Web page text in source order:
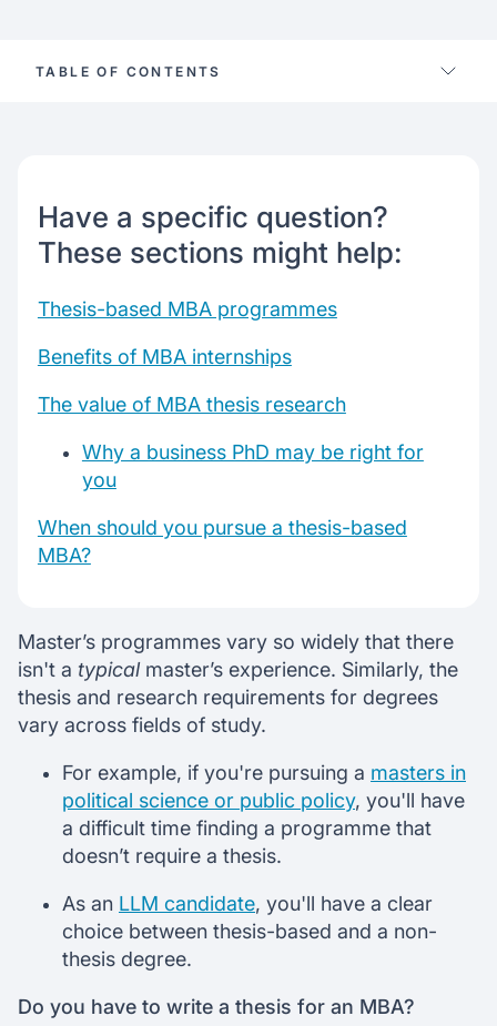
TABLE OF CONTENTS
Chat with our mentors
Have a specific question?
These sections might help:
Thesis-based MBA programmes
Benefits of MBA internships
The value of MBA thesis research
Why a business PhD may be right for
you
When should you pursue a thesis-based
MBA?
Master’s programmes vary so widely that there
isn't a typicalmaster’s experience. Similarly, the
thesis and research requirements for degrees
vary across fields of study.
For example, if you're pursuing a masters in
political science or public policy, you'll have
a difficult time finding a programme that
doesn’t require a thesis.
As an LLM candidate, you'll have a clear
choice between thesis-based and a non-
thesis degree.
Do you have to write a thesis for an MBA?